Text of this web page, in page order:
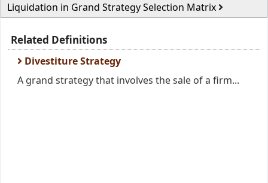
Liquidation in Grand Strategy Selection Matrix
Related Definitions
Divestiture Strategy
A grand strategy that involves the sale of a firm...